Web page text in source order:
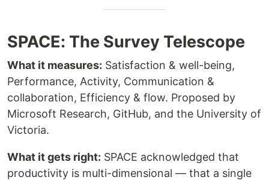
SPACE: The Survey Telescope
What it measures: Satisfaction & well-being,
Performance, Activity, Communication &
collaboration, Efficiency & flow. Proposed by
Microsoft Research, GitHub, and the University of
Victoria.
What it gets right: SPACE acknowledged that
productivity is multi-dimensional — that a single